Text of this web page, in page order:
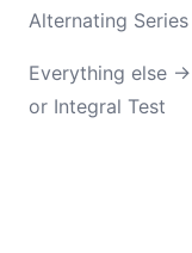
Alternating Series
Everything else
or Integral Test